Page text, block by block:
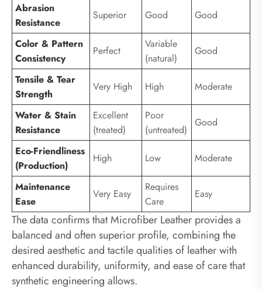
Abrasion
Resistance
Superior Good Good
Color & Pattern
Consistency
Perfect
Variable
(natural)
Good
Tensile & Tear
Strength
Very High High Moderate
Water & Stain
Resistance
Excellent
(treated)
Poor
(untreated)
Good
Eco-Friendliness
(Production)
High Low Moderate
Maintenance
Ease
Very Easy
Requires
Care
Easy
The data confirms that Microfiber Leather provides a
balanced and often superior profile, combining the
desired aesthetic and tactile qualities of leather with
enhanced durability, uniformity, and ease of care that
synthetic engineering allows.